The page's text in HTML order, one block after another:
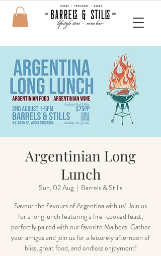
Argentinian Long
Lunch
Sun, 02 Aug
  |
Barrels & Stills
Savour the flavours of Argentina with us! Join us
for a long lunch featuring a fire-cooked feast,
perfectly paired with our favorite Malbecs. Gather
your amigos and join us for a leisurely afternoon of
bliss, great food, and endless enjoyment!